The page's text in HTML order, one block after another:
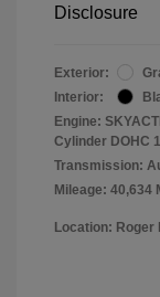
Disclosure
Exterior:
Interior:
Engine:
Cylinder DOHC
Transmission:
Mileage: 40,634
Location: Roger